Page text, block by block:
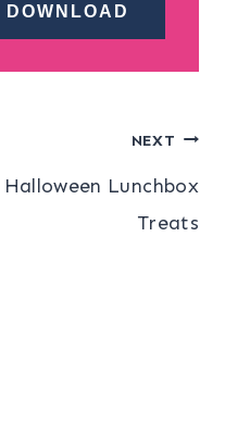
NEXT
Halloween Lunchbox
Treats